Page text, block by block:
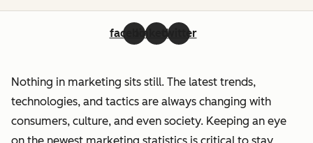
facebooklinkedintwitter
Nothing in marketing sits still. The latest trends,
technologies, and tactics are always changing with
consumers, culture, and even society. Keeping an eye